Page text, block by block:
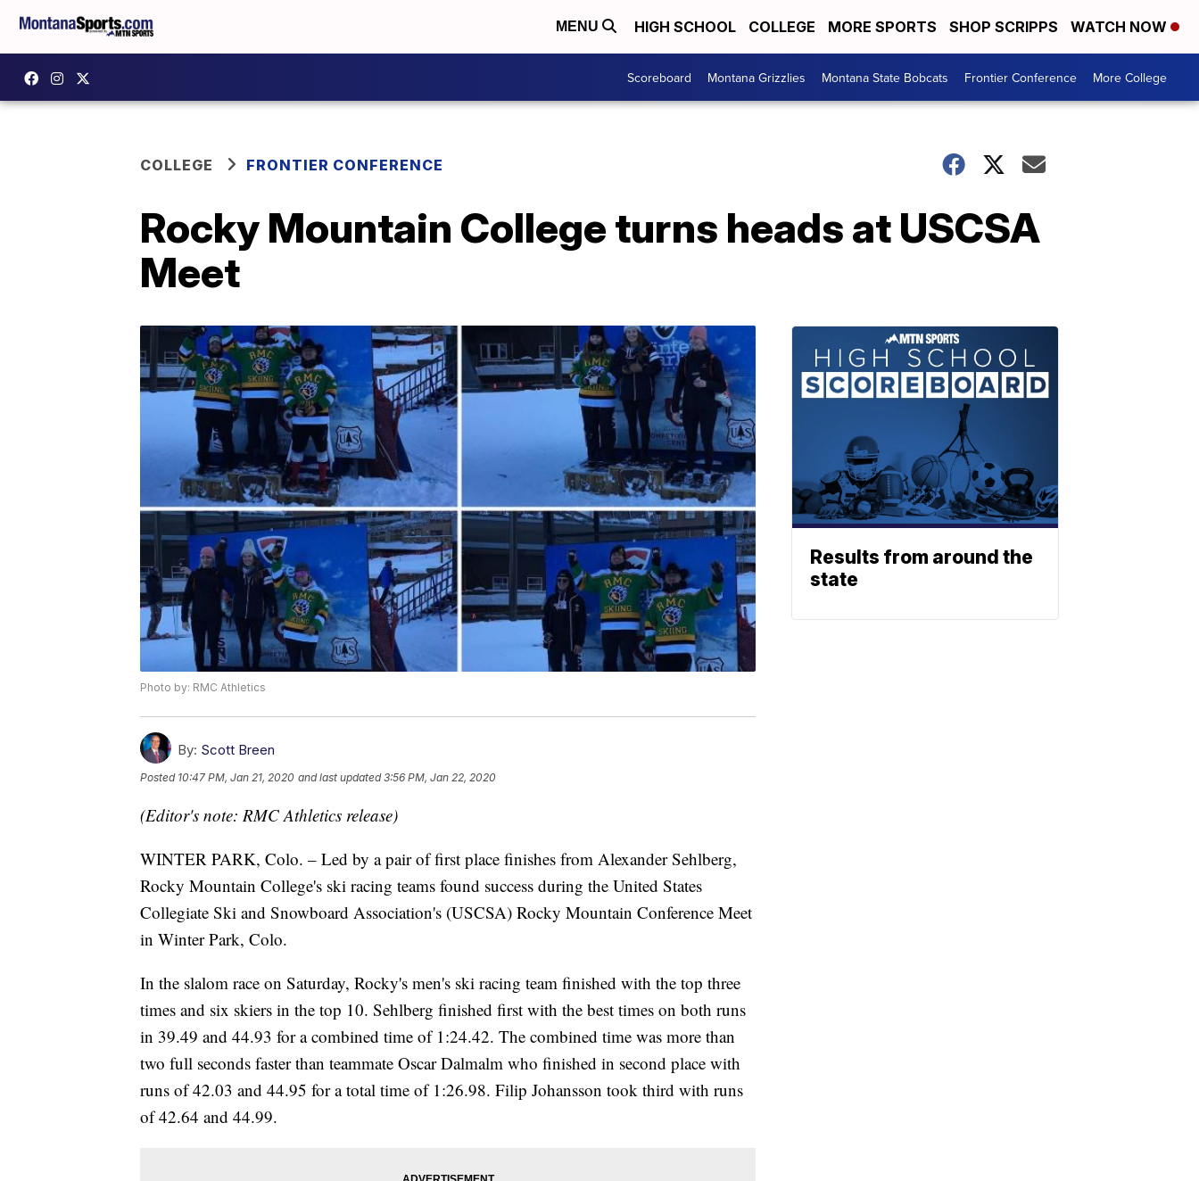
MENU HIGH SCHOOL COLLEGE MORE SPORTS SHOP SCRIPPS WATCH NOW
Scoreboard Montana Grizzlies Montana State Bobcats Frontier Conference More College
COLLEGE FRONTIER CONFERENCE
Rocky Mountain College turns heads at USCSA
Meet
Photo by: RMC Athletics
By: Scott Breen
Posted 10:47 PM, Jan 21, 2020 and last updated 3:56 PM, Jan 22, 2020
(Editor's note: RMC Athletics release)
WINTER PARK, Colo. – Led by a pair of first place finishes from Alexander Sehlberg,
Rocky Mountain College's ski racing teams found success during the United States
Collegiate Ski and Snowboard Association's (USCSA) Rocky Mountain Conference Meet
in Winter Park, Colo.
In the slalom race on Saturday, Rocky's men's ski racing team finished with the top three
times and six skiers in the top 10. Sehlberg finished first with the best times on both runs
in 39.49 and 44.93 for a combined time of 1:24.42. The combined time was more than
two full seconds faster than teammate Oscar Dalmalm who finished in second place with
runs of 42.03 and 44.95 for a total time of 1:26.98. Filip Johansson took third with runs
of 42.64 and 44.99.
Results from around the
state